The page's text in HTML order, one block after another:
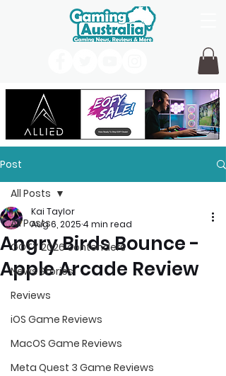
Post
All Posts
GOTY 2026 contenders
News Stories
Reviews
iOS Game Reviews
MacOS Game Reviews
Meta Quest 3 Game Reviews
All Posts
Angry Birds Bounce -
Apple Arcade Review
Kai Taylor
Aug 6, 2025 4 min read